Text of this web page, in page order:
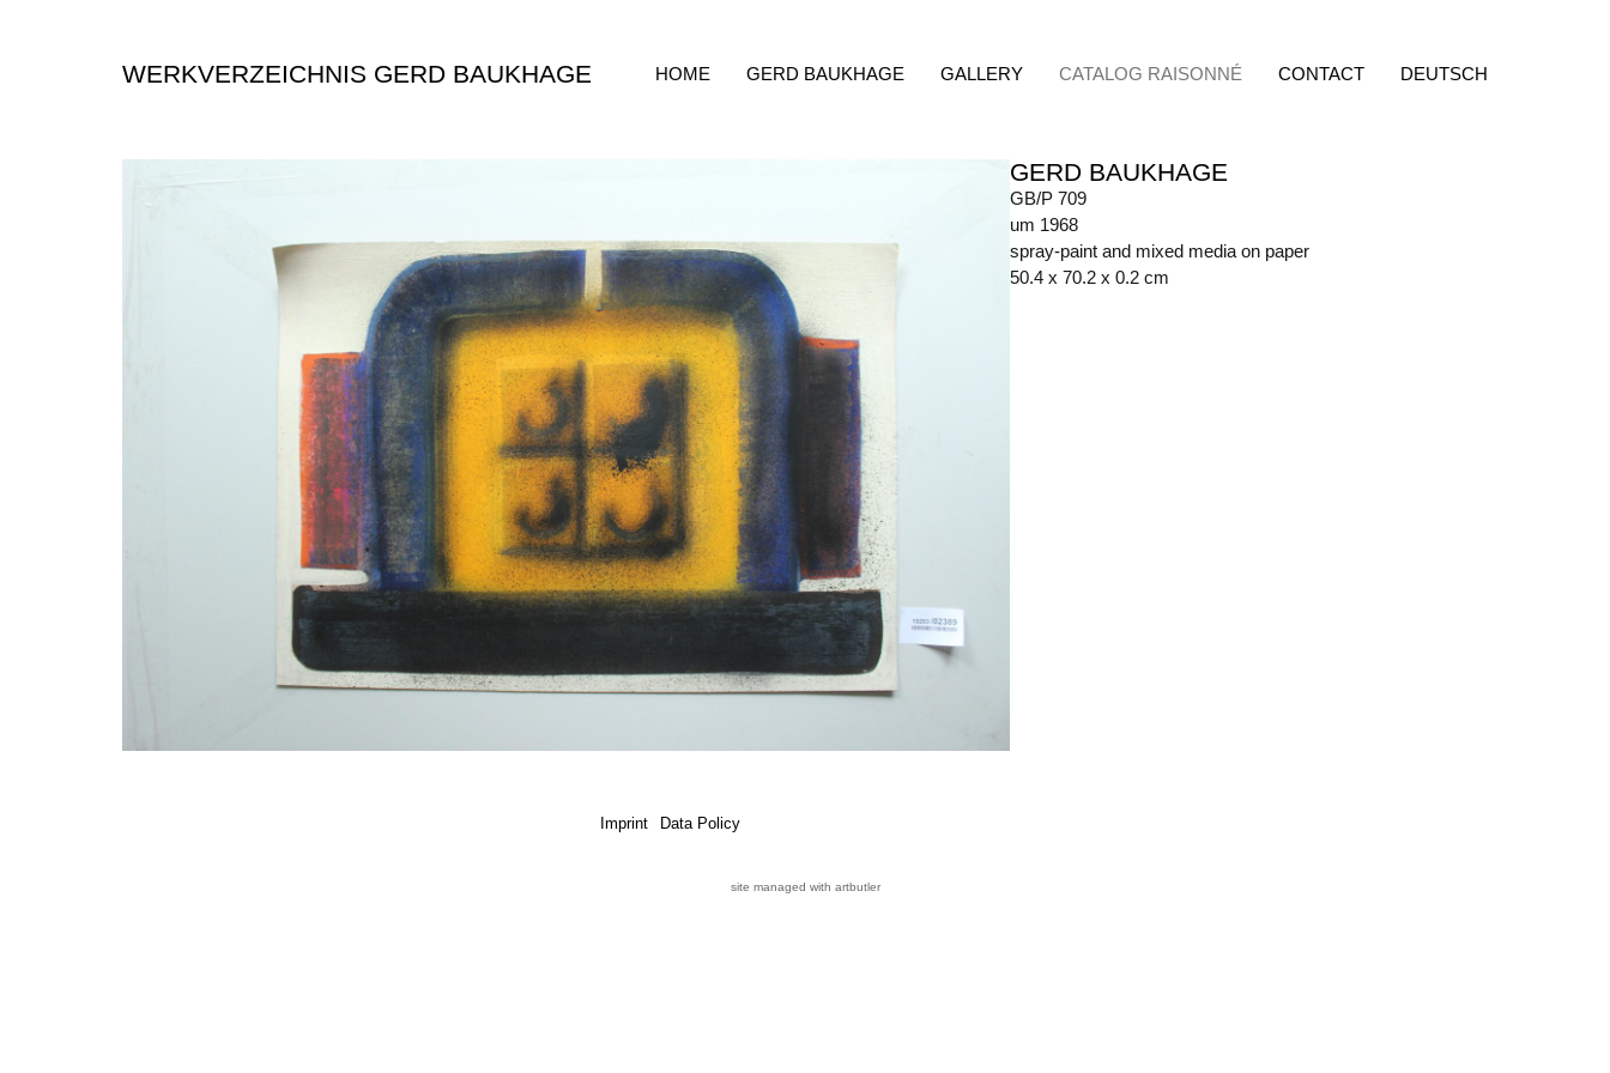
WERKVERZEICHNIS GERD BAUKHAGE HOME GERD BAUKHAGE GALLERY CATALOG RAISONNÉ CONTACT DEUTSCH
GERD BAUKHAGE
GB/P 709
um 1968
spray-paint and mixed media on paper
50.4 x 70.2 x 0.2 cm
Imprint Data Policy
site managed with artbutler